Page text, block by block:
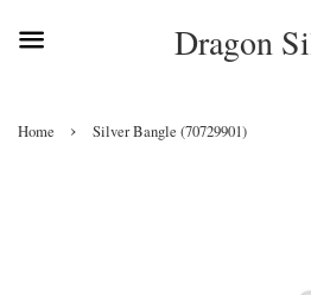
Dragon
Home › Silver Bangle (70729901)